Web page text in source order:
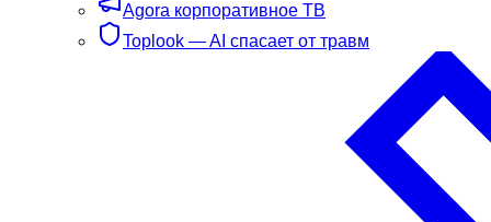
Agora корпоративное ТВ
Toplook — AI спасает от травм